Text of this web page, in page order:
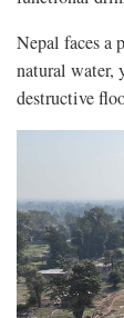
Nepal faces a
natural water,
destructive